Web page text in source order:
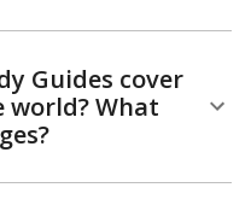
Guides cover
world? What